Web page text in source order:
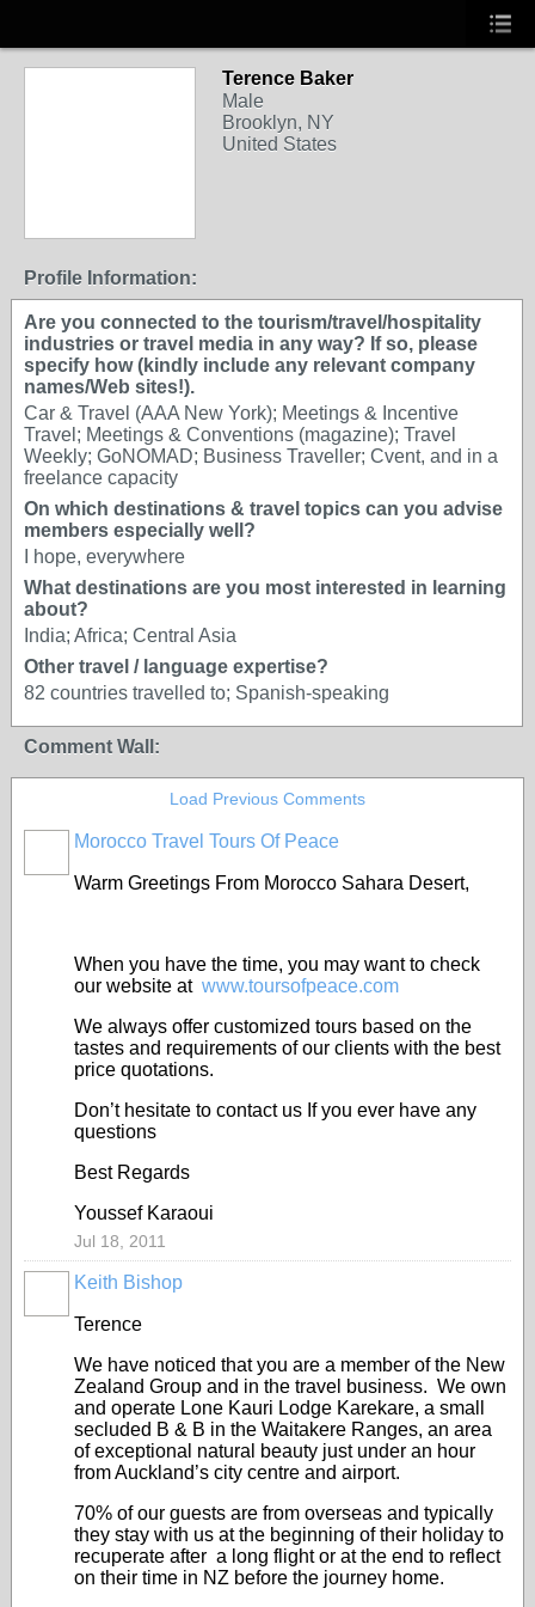
Terence Baker
Male
Brooklyn, NY
United States
Profile Information:
Are you connected to the tourism/travel/hospitality
industries or travel media in any way? If so, please
specify how (kindly include any relevant company
names/Web sites!).
Car & Travel (AAA New York); Meetings & Incentive
Travel; Meetings & Conventions (magazine); Travel
Weekly; GoNOMAD; Business Traveller; Cvent, and in a
freelance capacity
On which destinations & travel topics can you advise
members especially well?
I hope, everywhere
What destinations are you most interested in learning
about?
India; Africa; Central Asia
Other travel / language expertise?
82 countries travelled to; Spanish-speaking
Comment Wall:
Load Previous Comments
Morocco Travel Tours Of Peace
Warm Greetings From Morocco Sahara Desert,
When you have the time, you may want to check
our website at www.toursofpeace.com
We always offer customized tours based on the
tastes and requirements of our clients with the best
price quotations.
Don’t hesitate to contact us If you ever have any
questions
Best Regards
Youssef Karaoui
Jul 18, 2011
Keith Bishop
Terence
We have noticed that you are a member of the New
Zealand Group and in the travel business. We own
and operate Lone Kauri Lodge Karekare, a small
secluded B & B in the Waitakere Ranges, an area
of exceptional natural beauty just under an hour
from Auckland’s city centre and airport.
70% of our guests are from overseas and typically
they stay with us at the beginning of their holiday to
recuperate after a long flight or at the end to reflect
on their time in NZ before the journey home.